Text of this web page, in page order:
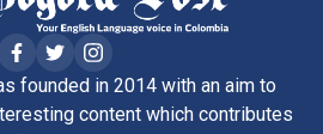
founded in 2014 with an aim to
content which contributes